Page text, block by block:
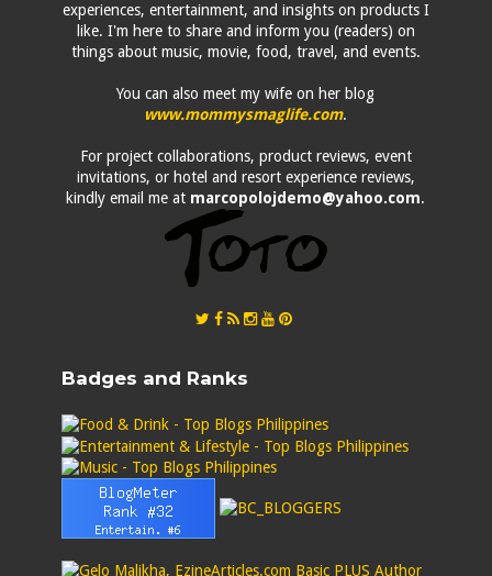
experiences, entertainment, and insights on products I
like. I'm here to share and inform you (readers) on
things about music, movie, food, travel, and events.
You can also meet my wife on her blog
www.mommysmaglife.com.
For project collaborations, product reviews, event
invitations, or hotel and resort experience reviews,
kindly email me at marcopolojdemo@yahoo.com.
Badges and Ranks